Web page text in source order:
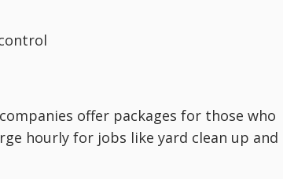
offer packages for those who
hourly for jobs like yard clean up and